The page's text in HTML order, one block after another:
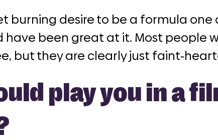
burning desire to be a formula one
have been great at it. Most people
but they are clearly just faint-
play you in a